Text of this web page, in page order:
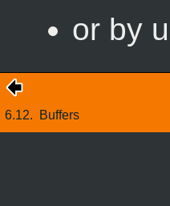
or by
6.12. Buffers